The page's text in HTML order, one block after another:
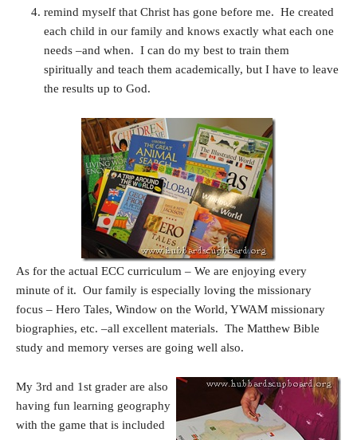
remind myself that Christ has gone before me. He created
each child in our family and knows exactly what each one
needs –and when. I can do my best to train them
spiritually and teach them academically, but I have to leave
the results up to God.
As for the actual ECC curriculum – We are enjoying every
minute of it. Our family is especially loving the missionary
focus – Hero Tales, Window on the World, YWAM missionary
biographies, etc. –all excellent materials. The Matthew Bible
study and memory verses are going well also.
My 3rd and 1st grader are also
having fun learning geography
with the game that is included